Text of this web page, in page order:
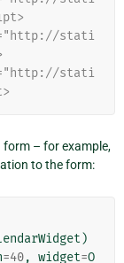
stati
stati
– for example,
to the form:
)
=40, widget=O